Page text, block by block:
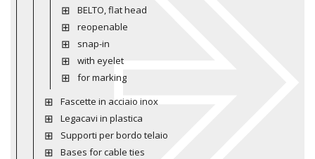
BELTO, flat head
reopenable
snap-in
with eyelet
for marking
Fascette in acciaio inox
Legacavi in plastica
Supporti per bordo telaio
Bases for cable ties